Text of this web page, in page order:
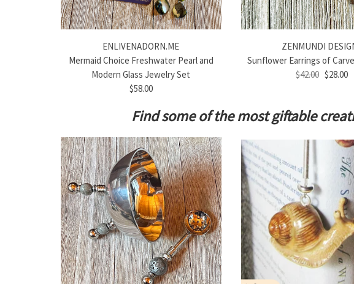
ENLIVENADORN.ME
Mermaid Choice Freshwater Pearl and
Modern Glass Jewelry Set
$58.00
ZENMUNDI
Sunflower Earrings of
$42.00 $28.00
Find some of the most giftable